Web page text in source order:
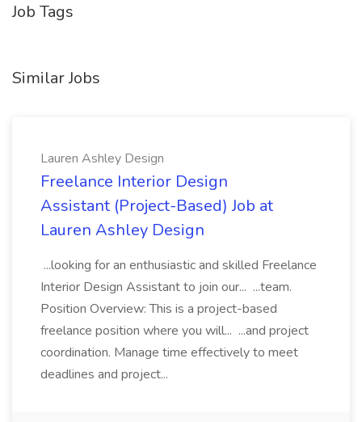
Job Tags
Similar Jobs
Lauren Ashley Design
Freelance Interior Design
Assistant (Project-Based) Job at
Lauren Ashley Design
...looking for an enthusiastic and skilled Freelance
Interior Design Assistant to join our... ...team.
Position Overview: This is a project-based
freelance position where you will... ...and project
coordination. Manage time effectively to meet
deadlines and project...